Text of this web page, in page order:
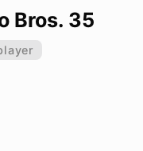
Bros. 35